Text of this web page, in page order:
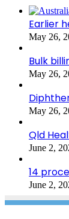
Earlier
May 26,
Bulk
May 26,
May 26,
Qld
June 2,
14
June 2,